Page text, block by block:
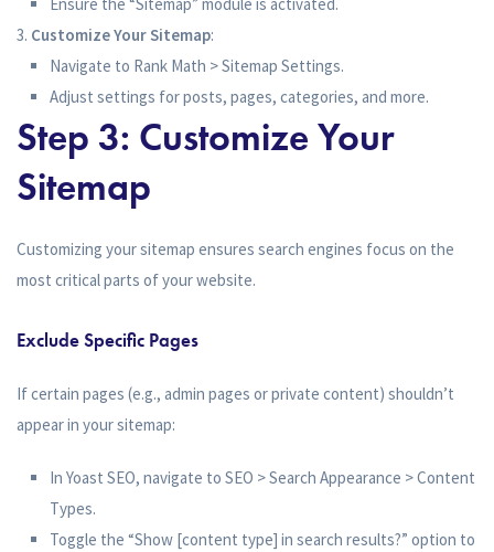
Customize Your Sitemap:
Navigate to Rank Math > Sitemap Settings.
Adjust settings for posts, pages, categories, and more.
Step 3: Customize Your
Sitemap
Customizing your sitemap ensures search engines focus on the
most critical parts of your website.
Exclude Specific Pages
If certain pages (e.g., admin pages or private content) shouldn’t
appear in your sitemap:
In Yoast SEO, navigate to SEO > Search Appearance > Content
Types.
Toggle the “Show [content type] in search results?” option to